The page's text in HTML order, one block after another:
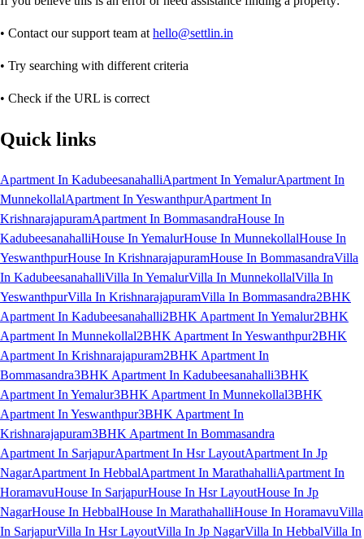
• Contact our support team at hello@settlin.in
• Try searching with different criteria
• Check if the URL is correct
Quick links
Apartment In KadubeesanahalliApartment In YemalurApartment In
MunnekollalApartment In YeswanthpurApartment In
KrishnarajapuramApartment In BommasandraHouse In
KadubeesanahalliHouse In YemalurHouse In MunnekollalHouse In
YeswanthpurHouse In KrishnarajapuramHouse In BommasandraVilla
In KadubeesanahalliVilla In YemalurVilla In MunnekollalVilla In
YeswanthpurVilla In KrishnarajapuramVilla In Bommasandra2BHK
Apartment In Kadubeesanahalli2BHK Apartment In Yemalur2BHK
Apartment In Munnekollal2BHK Apartment In Yeswanthpur2BHK
Apartment In Krishnarajapuram2BHK Apartment In
Bommasandra3BHK Apartment In Kadubeesanahalli3BHK
Apartment In Yemalur3BHK Apartment In Munnekollal3BHK
Apartment In Yeswanthpur3BHK Apartment In
Krishnarajapuram3BHK Apartment In Bommasandra
Apartment In SarjapurApartment In Hsr LayoutApartment In Jp
NagarApartment In HebbalApartment In MarathahalliApartment In
HoramavuHouse In SarjapurHouse In Hsr LayoutHouse In Jp
NagarHouse In HebbalHouse In MarathahalliHouse In HoramavuVilla
In SarjapurVilla In Hsr LayoutVilla In Jp NagarVilla In HebbalVilla In